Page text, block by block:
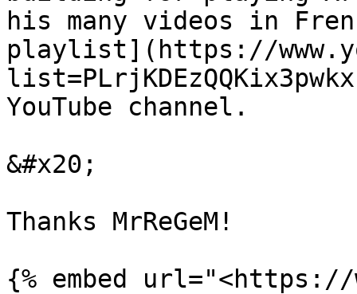
his many videos in
playlist](https://
YouTube channel.
&#x20;
Thanks MrReGeM!
{% embed